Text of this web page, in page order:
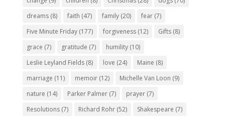
dreams(8) faith (47) family(20) fear(7)
Five Minute Friday(177) forgiveness(12) Gifts(8)
grace (7) gratitude (7) humility(10)
Leslie Leyland Fields(8) love (24) Maine (8)
marriage (11) memoir(12) Michelle Van Loon (9)
nature (14) Parker Palmer(7) prayer(7)
Resolutions(7) Richard Rohr(52) Shakespeare (7)